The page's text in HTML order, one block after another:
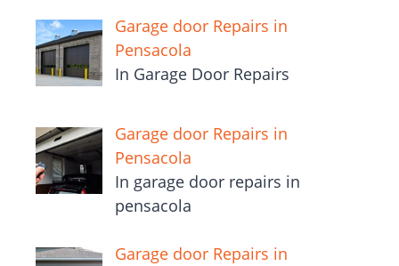
Garage door Repairs in
Pensacola
In Garage Door Repairs
Garage door Repairs in
Pensacola
In garage door repairs in
pensacola
Garage door Repairs in